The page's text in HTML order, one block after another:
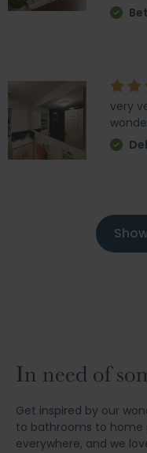
very
In need of
Get inspired by our
to bathrooms to home
everywhere, and we